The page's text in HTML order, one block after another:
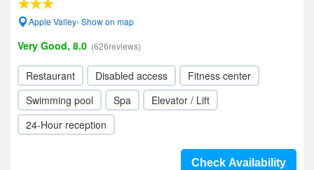
Apple Valley- Show on map
Very Good, 8.0 (626reviews)
Restaurant Disabled access
Fitness center
Swimming pool
Spa
Elevator / Lift
24-Hour reception
Check Availability